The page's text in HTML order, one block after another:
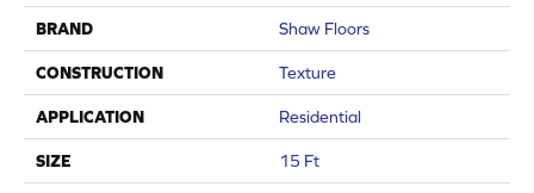
BRAND Shaw Floors
CONSTRUCTION Texture
APPLICATION Residential
SIZE 15 Ft